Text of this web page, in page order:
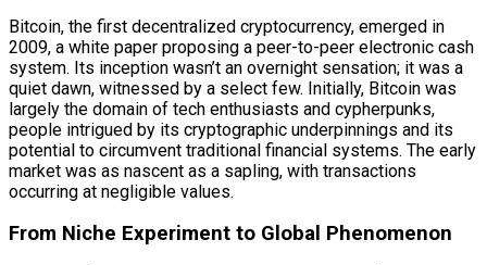
Bitcoin, the first decentralized cryptocurrency, emerged in
2009, a white paper proposing a peer-to-peer electronic cash
system. Its inception wasn’t an overnight sensation; it was a
quiet dawn, witnessed by a select few. Initially, Bitcoin was
largely the domain of tech enthusiasts and cypherpunks,
people intrigued by its cryptographic underpinnings and its
potential to circumvent traditional financial systems. The early
market was as nascent as a sapling, with transactions
occurring at negligible values.
From Niche Experiment to Global Phenomenon